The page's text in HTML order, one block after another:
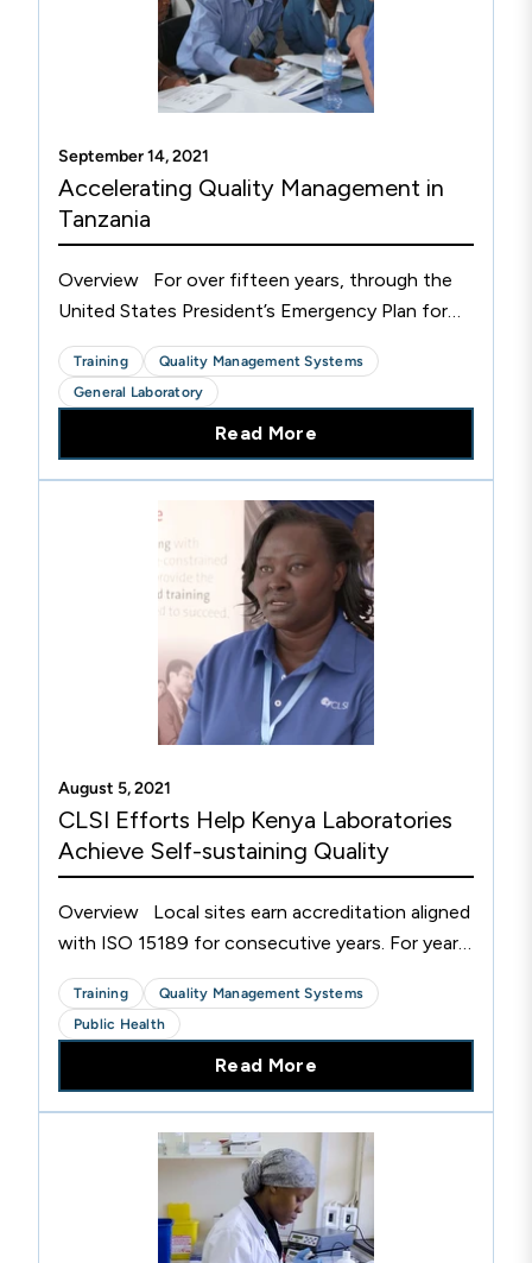
September 14, 2021
Accelerating Quality Management in
Tanzania
Overview For over fifteen years, through the
United States President’s Emergency Plan for
AIDS Relief (PEPFAR) and Global Health
Security Agenda (GHSA) programs, CLSI has
collaborated with CDC...
Training
Quality Management Systems
General Laboratory
Read More
August 5, 2021
CLSI Efforts Help Kenya Laboratories
Achieve Self-sustaining Quality
Overview Local sites earn accreditation aligned
with ISO 15189 for consecutive years. For years,
Kenya has suffered some of the world's highest
rates per capita of HIV, tuberculosis, hepatitis,...
Training
Quality Management Systems
Public Health
Read More